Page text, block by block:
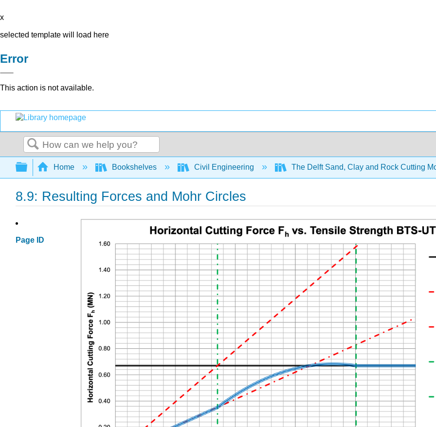
x
selected template will load here
Error
This action is not available.
Search
Expand/collapse global hierarchy
Home Bookshelves Civil Engineering The Delft Sand, Clay and Rock Cutting
8.9: Resulting Forces and Mohr Circles
Page ID